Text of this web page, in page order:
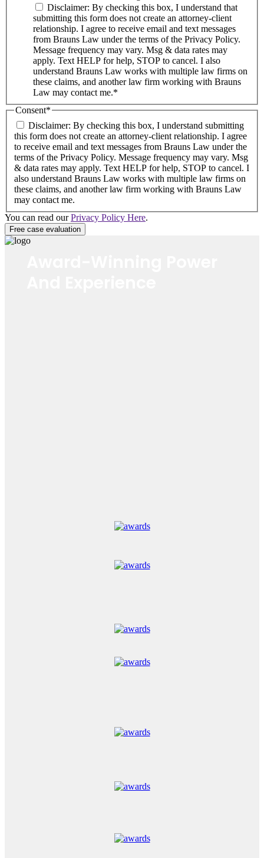
Disclaimer: By checking this box, I understand that
submitting this form does not create an attorney-client
relationship. I agree to receive email and text messages
from Brauns Law under the terms of the Privacy Policy.
Message frequency may vary. Msg & data rates may
apply. Text HELP for help, STOP to cancel. I also
understand Brauns Law works with multiple law firms on
these claims, and another law firm working with Brauns
Law may contact me.*
Consent*
Disclaimer: By checking this box, I understand submitting
this form does not create an attorney-client relationship. I agree
to receive email and text messages from Brauns Law under the
terms of the Privacy Policy. Message frequency may vary. Msg
& data rates may apply. Text HELP for help, STOP to cancel. I
also understand Brauns Law works with multiple law firms on
these claims, and another law firm working with Brauns Law
may contact me.
You can read ourPrivacy Policy Here.